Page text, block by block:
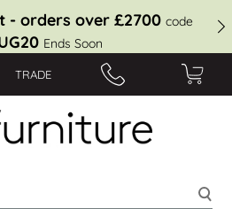
- orders over £2700 code
Ends Soon
TRADE